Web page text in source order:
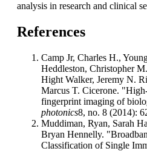
analysis in research and clinical
References
Camp Jr, Charles H.,
Heddleston, Christopher
Hight Walker, Jeremy N.
Marcus T. Cicerone.
fingerprint imaging of
photonics8, no. 8 (2014):
Muddiman, Ryan, Sarah
Bryan Hennelly.
Classification of Single